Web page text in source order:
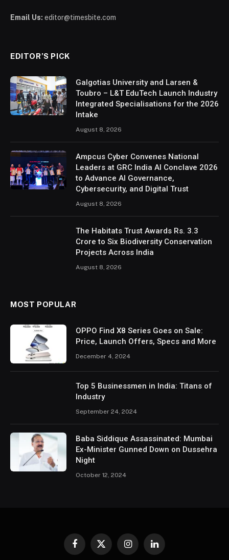
Email Us: editor@timesbite.com
EDITOR’S PICK
Galgotias University and Larsen &
Toubro – L&T EduTech Launch Industry
Integrated Specialisations for the 2026
Intake
August 8, 2026
Ampcus Cyber Convenes National
Leaders at GRC India AI Conclave 2026
to Advance AI Governance,
Cybersecurity, and Digital Trust
August 8, 2026
The Habitats Trust Awards Rs. 3.3
Crore to Six Biodiversity Conservation
Projects Across India
August 8, 2026
MOST POPULAR
OPPO Find X8 Series Goes on Sale:
Price, Launch Offers, Specs and More
December 4, 2024
Top 5 Businessmen in India: Titans of
Industry
September 24, 2024
Baba Siddique Assassinated: Mumbai
Ex-Minister Gunned Down on Dussehra
Night
October 12, 2024
Facebook
X
InstagramLinkedIn